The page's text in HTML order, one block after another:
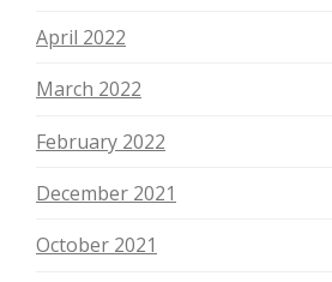
April 2022
March 2022
February 2022
December 2021
October 2021